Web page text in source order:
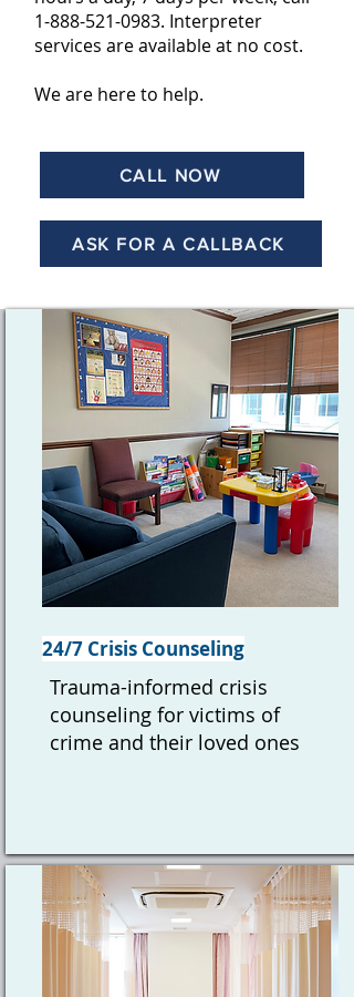
1-888-521-0983. Interpreter
services are available at no cost.
We are here to help.
CALL NOW
ASK FOR A CALLBACK
24/7 Crisis Counseling
Trauma-informed crisis
counseling for victims of
crime and their loved ones